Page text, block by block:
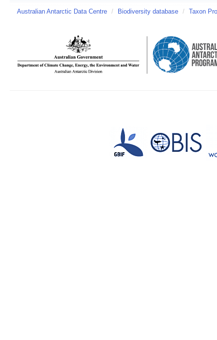
Australian Antarctic Data Centre / Biodiversity database / Taxon